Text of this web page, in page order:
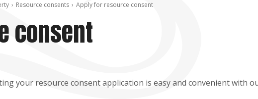
Resource consents Apply for resource consent
consent
your resource consent application is easy and convenient with